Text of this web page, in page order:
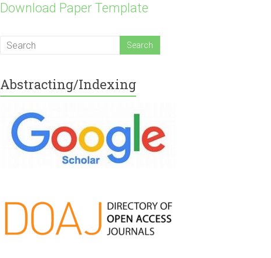
Download Paper Template
Abstracting/Indexing